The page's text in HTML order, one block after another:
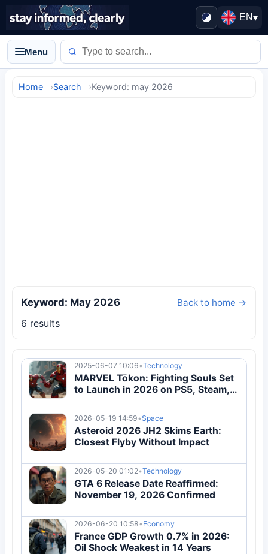
EN▾
Menu
Home Search Keyword: may 2026
Keyword: May 2026 Back to home →
6 results
2025-06-07 10:06•Technology
MARVEL Tōkon: Fighting Souls Set
to Launch in 2026 on PS5, Steam,
2026-05-19 14:59• Space
Asteroid 2026 JH2 Skims Earth:
Closest Flyby Without Impact
2026-05-20 01:02•Technology
GTA 6 Release Date Reaffirmed:
November 19, 2026 Confirmed
2026-06-20 10:58• Economy
France GDP Growth 0.7% in 2026:
Oil Shock Weakest in 14 Years